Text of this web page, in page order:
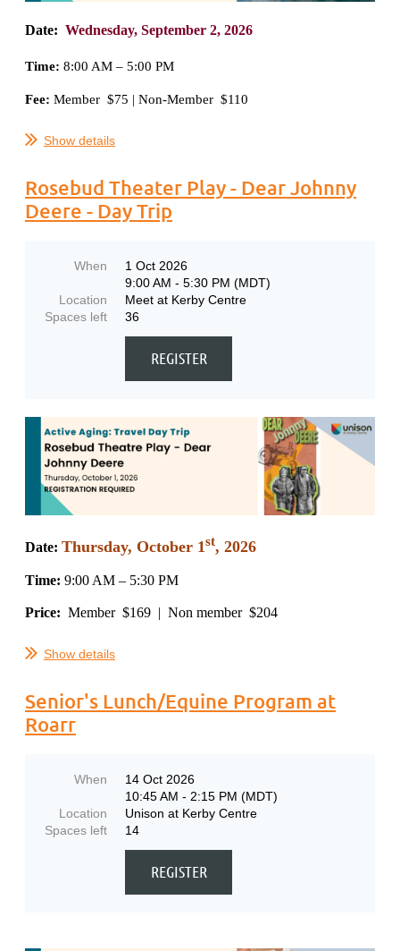
Date: Wednesday, September 2, 2026
Time: 8:00 AM – 5:00 PM
Fee: Member $75 | Non-Member $110
...
Show details
Rosebud Theater Play - Dear Johnny
Deere - Day Trip
When
1 Oct 2026
9:00 AM - 5:30 PM (MDT)
Location
Meet at Kerby Centre
Spaces left
36
Date: Thursday, October 1st, 2026
Time: 9:00 AM – 5:30 PM
Price: Member $169 | Non member $204
...
Show details
Senior's Lunch/Equine Program at
Roarr
When
14 Oct 2026
10:45 AM - 2:15 PM (MDT)
Location
Unison at Kerby Centre
Spaces left
14